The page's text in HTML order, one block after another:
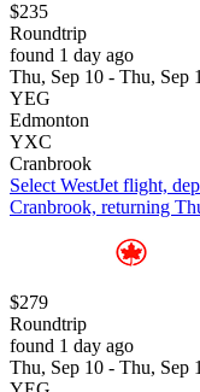
$235
Roundtrip
found 1 day ago
Thu, Sep 10 - Thu, Sep
YEG
Edmonton
YXC
Cranbrook
Select WestJet flight,
Cranbrook, returning
$279
Roundtrip
found 1 day ago
Thu, Sep 10 - Thu, Sep